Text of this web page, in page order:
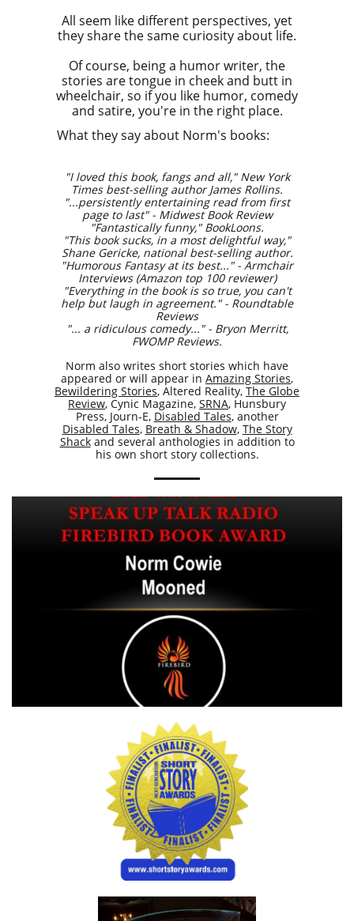
All seem like different perspectives, yet
they share the same curiosity about life.
​​Of course, being a humor writer, the
stories are tongue in cheek and butt in
wheelchair, so if you like humor, comedy
and satire, you're in the right place.
What they say about Norm's books:
"I loved this book, fangs and all," New York
Times best-selling author James Rollins.
​"...persistently entertaining read from first
page to last" - Midwest Book Review
"Fantastically funny," BookLoons.
"This book sucks, in a most delightful way,"
Shane Gericke, national best-selling author.
"Humorous Fantasy at its best..." - Armchair
Interviews (Amazon top 100 reviewer)
"Everything in the book is so true, you can't
help but laugh in agreement." - Roundtable
Reviews
​"... a ridiculous comedy..." - Bryon Merritt,
FWOMP Reviews.
Norm also writes short stories which have
appeared or will appear in Amazing Stories,
Bewildering Stories, Altered Reality, The Globe
Review, Cynic Magazine, SRNA, Hunsbury
Press, Journ-E, Disabled Tales, another
Disabled Tales, Breath & Shadow, The Story
Shackand several anthologies in addition to
his own short story collections.